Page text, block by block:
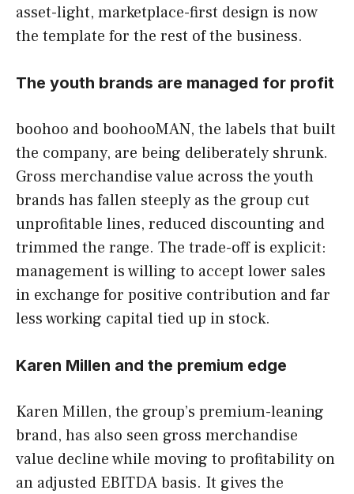
asset-light, marketplace-first design is now
the template for the rest of the business.
The youth brands are managed for profit
boohoo and boohooMAN, the labels that built
the company, are being deliberately shrunk.
Gross merchandise value across the youth
brands has fallen steeply as the group cut
unprofitable lines, reduced discounting and
trimmed the range. The trade-off is explicit:
management is willing to accept lower sales
in exchange for positive contribution and far
less working capital tied up in stock.
Karen Millen and the premium edge
Karen Millen, the group’s premium-leaning
brand, has also seen gross merchandise
value decline while moving to profitability on
an adjusted EBITDA basis. It gives the